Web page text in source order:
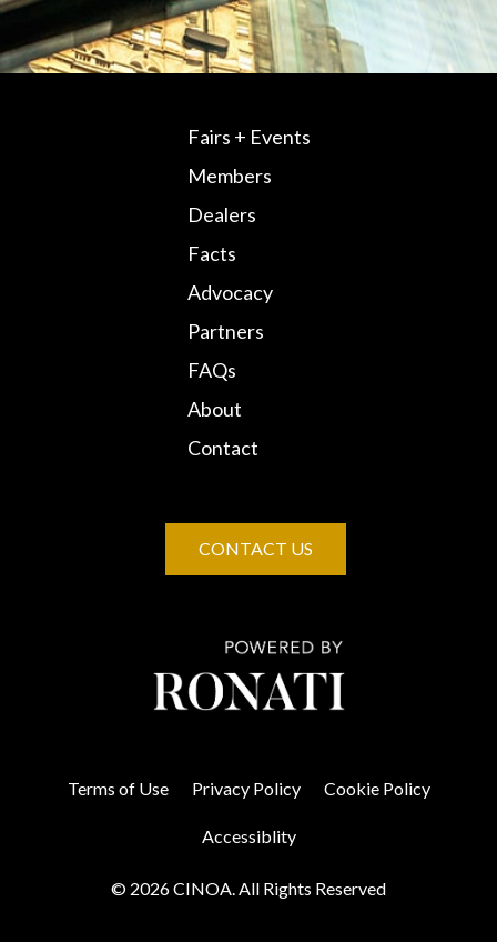
Fairs + Events
Members
Dealers
Facts
Advocacy
Partners
FAQs
About
Contact
CONTACT US
© 2026 CINOA. All Rights Reserved
Terms of Use Privacy Policy Cookie Policy
Accessiblity